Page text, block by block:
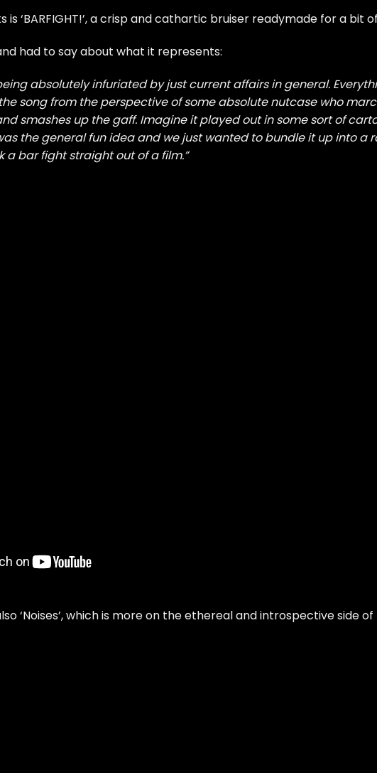
is ‘BARFIGHT!’, a crisp and cathartic bruiser readymade for a bit
had to say about what it represents:
absolutely infuriated by just current affairs in general.
song from the perspective of some absolute nutcase who
smashes up the gaff. Imagine it played out in some sort of
the general fun idea and we just wanted to bundle it up into a
a bar fight straight out of a film.”
‘Noises’, which is more on the ethereal and introspective side of